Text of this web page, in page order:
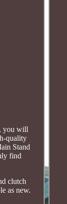
you will
quality
Stand
find
clutch
as new.